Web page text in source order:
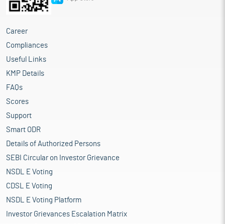
Career
Compliances
Useful Links
KMP Details
FAQs
Scores
Support
Smart ODR
Details of Authorized Persons
SEBI Circular on Investor Grievance
NSDL E Voting
CDSL E Voting
NSDL E Voting Platform
Investor Grievances Escalation Matrix